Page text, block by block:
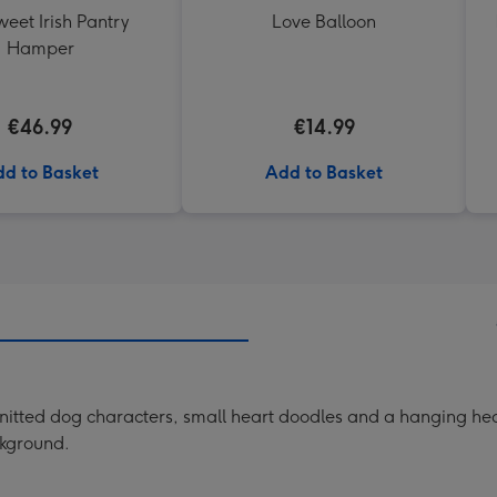
Irish Pantry
Hamper
€46.99
to Basket
Love Balloon
€14.99
Add to Basket
dog characters, small heart doodles and a hanging